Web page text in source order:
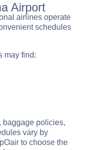
Airport
airlines operate
schedules
may find:
baggage policies,
vary by
to choose the